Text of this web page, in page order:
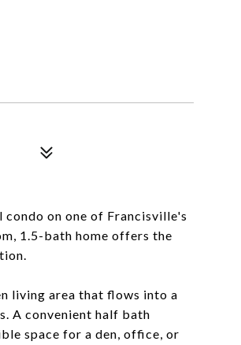
on one of Francisville's
1.5-bath home offers the
living area that flows into a
A convenient half bath
space for a den, office, or